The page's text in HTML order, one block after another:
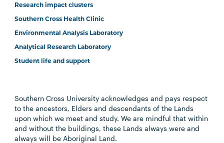
Research impact clusters
Southern Cross Health Clinic
Environmental Analysis Laboratory
Analytical Research Laboratory
Student life and support
Southern Cross University acknowledges and pays respect
to the ancestors, Elders and descendants of the Lands
upon which we meet and study. We are mindful that within
and without the buildings, these Lands always were and
always will be Aboriginal Land.